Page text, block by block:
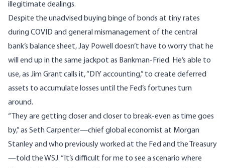
illegitimate dealings.
Despite the unadvised buying binge of bonds at tiny rates
during COVID and general mismanagement of the central
bank’s balance sheet, Jay Powell doesn’t have to worry that he
will end up in the same jackpot as Bankman-Fried. He’s able to
use, as Jim Grant calls it, “DIY accounting,” to create deferred
assets to accumulate losses until the Fed’s fortunes turn
around.
“They are getting closer and closer to break-even as time goes
by,” as Seth Carpenter—chief global economist at Morgan
Stanley and who previously worked at the Fed and the Treasury
—told the WSJ. “It’s difficult for me to see a scenario where